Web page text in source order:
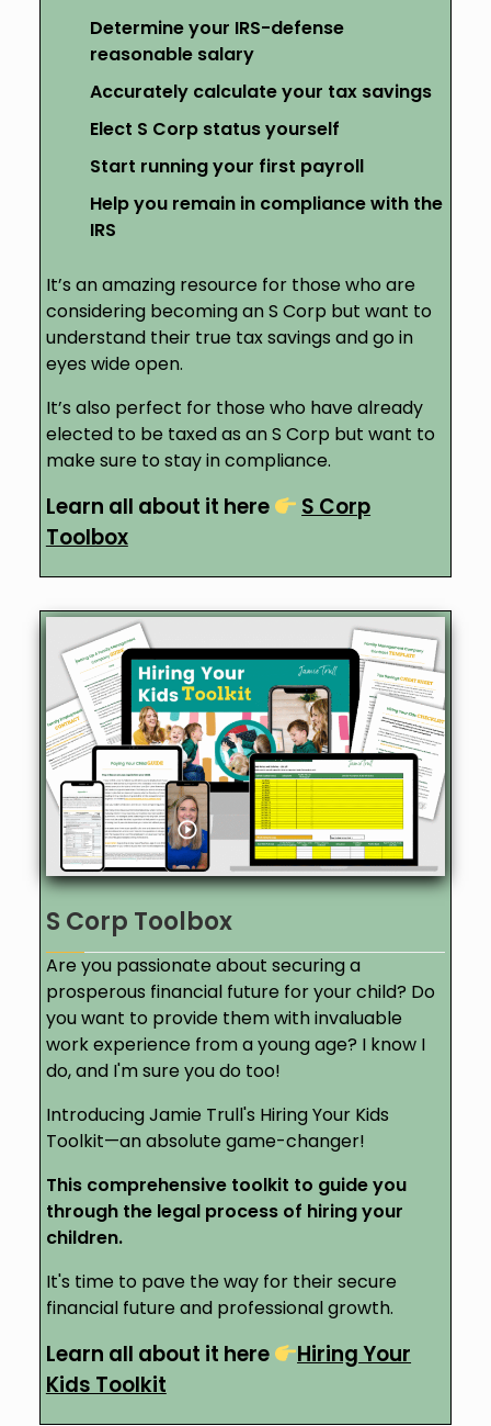
Determine your IRS-defense
reasonable salary
Accurately calculate your tax savings
Elect S Corp status yourself
Start running your first payroll
Help you remain in compliance with the
IRS
It’s an amazing resource for those who are
considering becoming an S Corp but want to
understand their true tax savings and go in
eyes wide open.
It’s also perfect for those who have already
elected to be taxed as an S Corp but want to
make sure to stay in compliance.
Learn all about it here
S Corp
Toolbox
S Corp Toolbox
Are you passionate about securing a
prosperous financial future for your child? Do
you want to provide them with invaluable
work experience from a young age? I know I
do, and I'm sure you do too!
Introducing Jamie Trull's Hiring Your Kids
Toolkit—an absolute game-changer!
This comprehensive toolkit to guide you
through the legal process of hiring your
children.
It's time to pave the way for their secure
financial future and professional growth.
Learn all about it here
Hiring Your
Kids Toolkit